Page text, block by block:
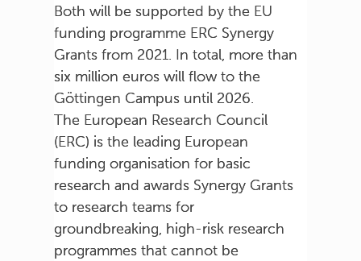
Both will be supported by the EU
funding programme ERC Synergy
Grants from 2021. In total, more than
six million euros will flow to the
Göttingen Campus until 2026.
The European Research Council
(ERC) is the leading European
funding organisation for basic
research and awards Synergy Grants
to research teams for
groundbreaking, high-risk research
programmes that cannot be